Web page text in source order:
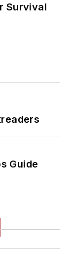
Survival
Guide